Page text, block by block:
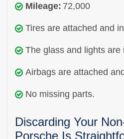
Mileage: 72,000
Tires are attached and
The glass and lights are
Airbags are attached
No missing parts.
Discarding Your
Porsche Is